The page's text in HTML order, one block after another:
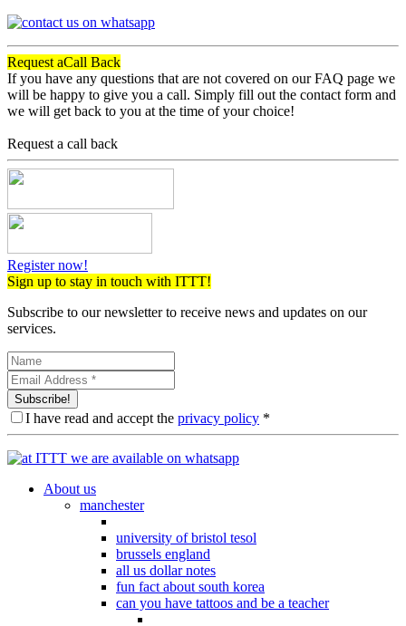
Request aCall Back
If you have any questions that are not covered on our FAQ page we
will be happy to give you a call. Simply fill out the contact form and
we will get back to you at the time of your choice!
Request a call back
Register now!
Sign up to stay in touch with ITTT!
Subscribe to our newsletter to receive news and updates on our
services.
Subscribe!
I have read and accept the privacy policy *
About us
manchester
university of bristol tesol
brussels england
all us dollar notes
fun fact about south korea
can you have tattoos and be a teacher